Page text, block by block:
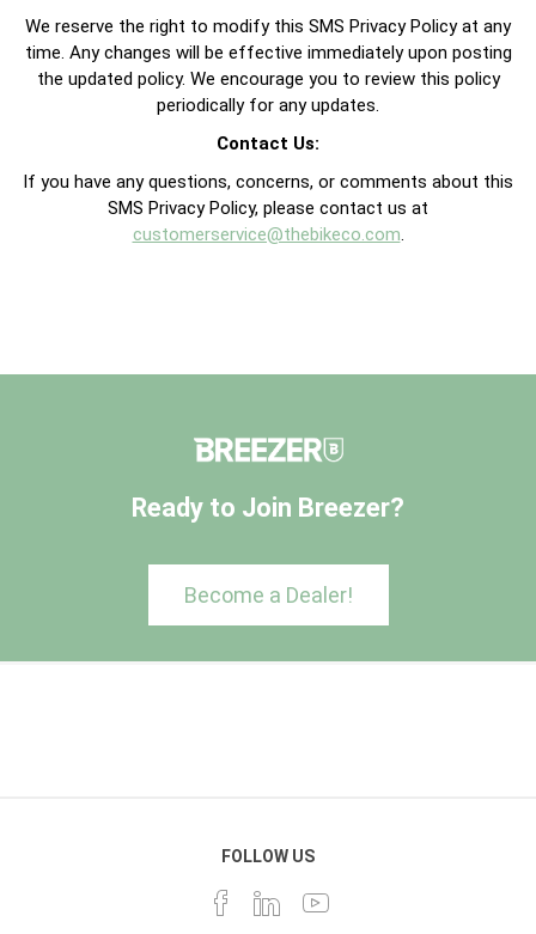
We reserve the right to modify this SMS Privacy Policy at any
time. Any changes will be effective immediately upon posting
the updated policy. We encourage you to review this policy
periodically for any updates.
Contact Us:
If you have any questions, concerns, or comments about this
SMS Privacy Policy, please contact us at
customerservice@thebikeco.com.
Ready to Join Breezer?
Become a Dealer!
FOLLOW US